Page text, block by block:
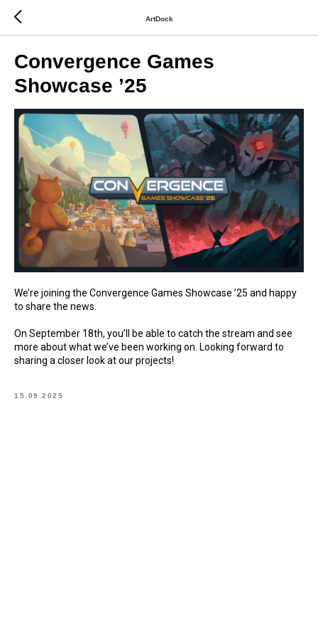
ArtDock
Convergence Games
Showcase ’25
We’re joining the Convergence Games Showcase ’25 and happy
to share the news.
On September 18th, you’ll be able to catch the stream and see
more about what we’ve been working on. Looking forward to
sharing a closer look at our projects!
15.09.2025